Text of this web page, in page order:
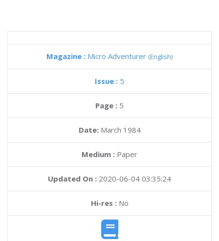
Magazine : Micro Adventurer (English)
Issue : 5
Page : 5
Date: March 1984
Medium : Paper
Updated On : 2020-06-04 03:35:24
Hi-res :No